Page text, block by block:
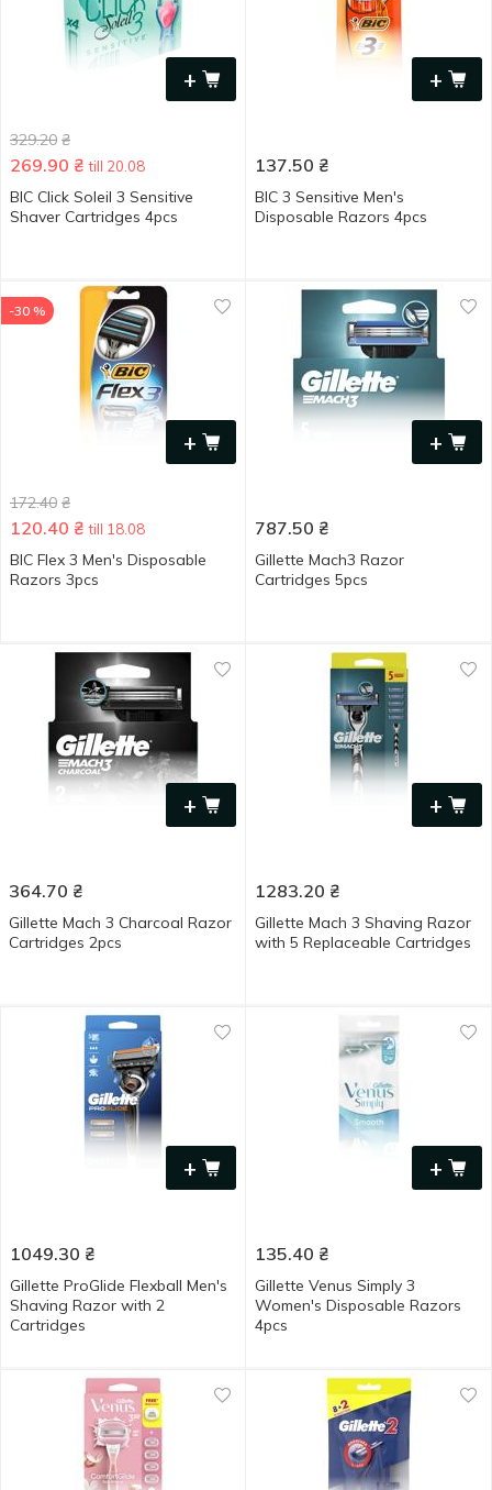
+
329.20 ₴
269.90 ₴ till 20.08
BIC Click Soleil 3 Sensitive
Shaver Cartridges 4pcs
+
137.50 ₴
BIC 3 Sensitive Men's
Disposable Razors 4pcs
+
-30 %
172.40 ₴
120.40 ₴ till 18.08
BIC Flex 3 Men's Disposable
Razors 3pcs
+
787.50 ₴
Gillette Mach3 Razor
Cartridges 5pcs
+
364.70 ₴
Gillette Mach 3 Charcoal Razor
Cartridges 2pcs
+
1283.20 ₴
Gillette Mach 3 Shaving Razor
with 5 Replaceable Cartridges
+
1049.30 ₴
Gillette ProGlide Flexball Men's
Shaving Razor with 2
Cartridges
+
135.40 ₴
Gillette Venus Simply 3
Women's Disposable Razors
4pcs